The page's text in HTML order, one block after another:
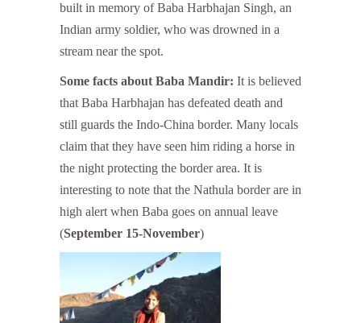
built in memory of Baba Harbhajan Singh, an
Indian army soldier, who was drowned in a
stream near the spot.
Some facts about Baba Mandir: It is believed
that Baba Harbhajan has defeated death and
still guards the Indo-China border. Many locals
claim that they have seen him riding a horse in
the night protecting the border area. It is
interesting to note that the Nathula border are in
high alert when Baba goes on annual leave
(September 15-November)